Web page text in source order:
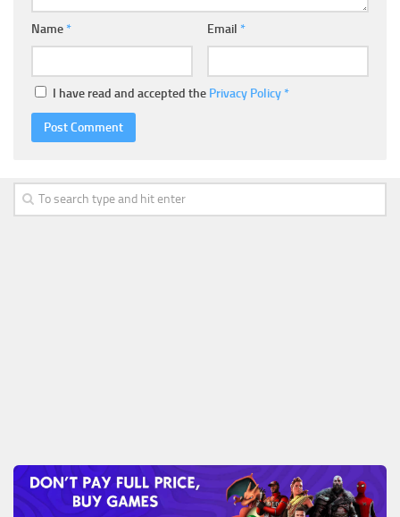
Name * Email *
I have read and accepted the Privacy Policy *